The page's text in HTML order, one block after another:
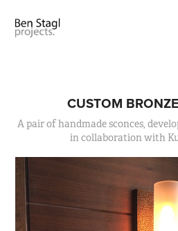
CUSTOM
A pair of handmade sconces,
in collaboration with